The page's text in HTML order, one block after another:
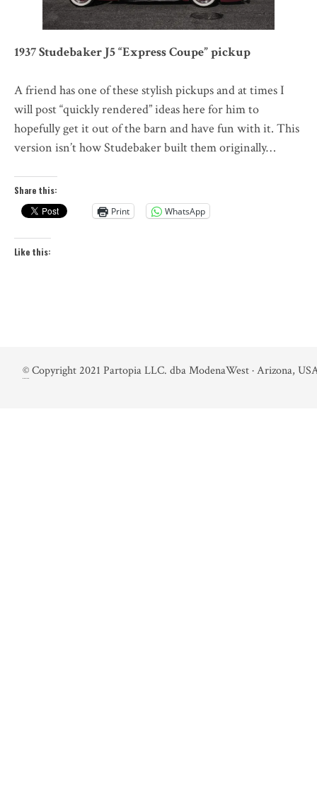
1937 Studebaker J5 “Express Coupe” pickup
A friend has one of these stylish pickups and at times I
will post “quickly rendered” ideas here for him to
hopefully get it out of the barn and have fun with it. This
version isn’t how Studebaker built them originally…
Share this:
Print
WhatsApp
Like this:
©Copyright 2021 Partopia LLC. dba ModenaWest · Arizona,